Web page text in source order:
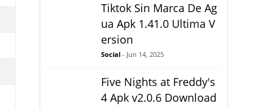
Tiktok Sin Marca De Ag
ua Apk 1.41.0 Ultima V
ersion
Social - Jun 14, 2025
Five Nights at Freddy's
4 Apk v2.0.6 Download